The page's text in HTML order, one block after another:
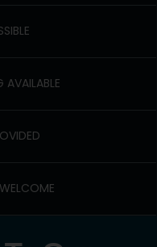
AVAILABLE